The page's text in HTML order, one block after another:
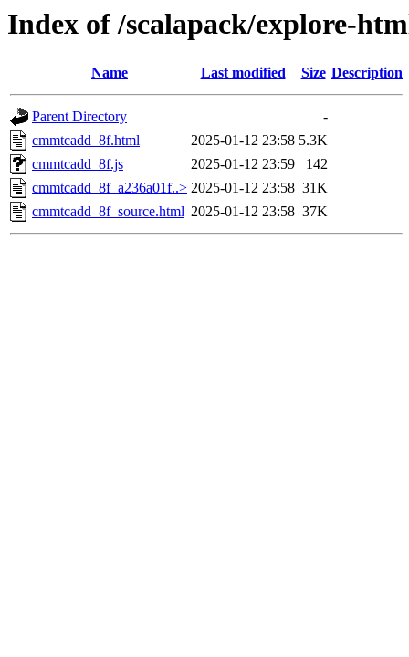
Index of /scalapack/explore-
Name Last modified Size Description
Parent Directory
-
cmmtcadd_8f.html
2025-01-12 23:58 5.3K
cmmtcadd_8f.js
2025-01-12 23:59
142
cmmtcadd_8f_a236a01f..> 2025-01-12 23:58 31K
cmmtcadd_8f_source.html 2025-01-12 23:58 37K